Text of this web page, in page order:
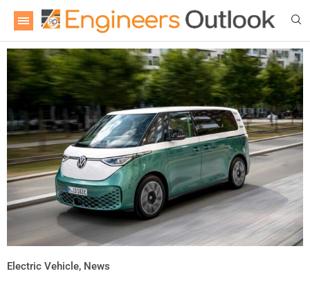
Electric Vehicle, News